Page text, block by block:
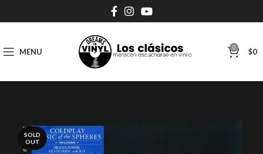
MENU 0 $0
SOLD
OUT